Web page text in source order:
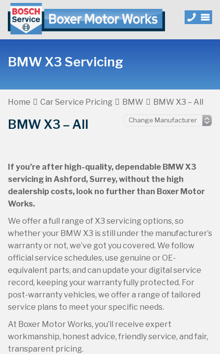
BMW X3 Servicing
Home Car Service Pricing BMW BMW X3 – All
BMW X3 – All
If you’re after high-quality, dependable BMW X3
servicing in Ashford, Surrey, without the high
dealership costs, look no further than Boxer Motor
Works.
We offer a full range of X3 servicing options, so
whether your BMW X3 is still under the manufacturer’s
warranty or not, we’ve got you covered. We follow
official service schedules, use genuine or OE-
equivalent parts, and can update your digital service
record, keeping your warranty fully protected. For
post-warranty vehicles, we offer a range of tailored
service plans to meet your specific needs.
At Boxer Motor Works, you’ll receive expert
workmanship, honest advice, friendly service, and fair,
transparent pricing.